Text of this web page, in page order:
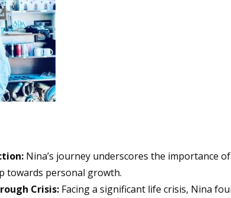
Nina’s journey underscores the importance of
towards personal growth.
Crisis:Facing a significant life crisis, Nina